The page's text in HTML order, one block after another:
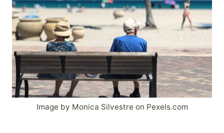
Image by Monica Silvestre on Pexels.com